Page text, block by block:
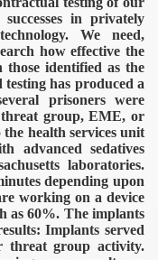
in privately
We need,
how effective the
identified as the
testing has produced a
prisoners were
threat group, EME, or
health services unit
advanced sedatives
laboratories.
depending upon
working on a device
as 60%. The implants
Implants served
threat group activity.